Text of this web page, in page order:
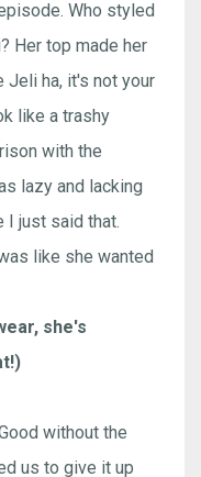
Who styled
Her top made her
Jeli ha, it's not your
like a trashy
with the
lazy and lacking
I just said that.
like she wanted
she's
without the
us to give it up